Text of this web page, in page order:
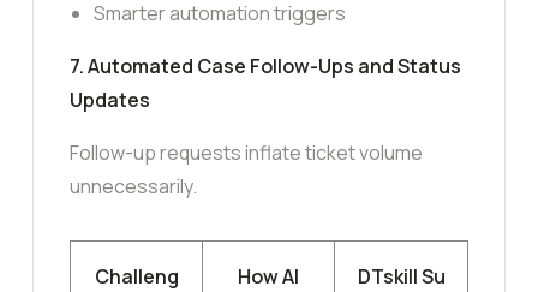
Smarter automation triggers
7. Automated Case Follow-Ups and Status
Updates
Follow-up requests inflate ticket volume
unnecessarily.
Challeng
How AI
DTskill Su